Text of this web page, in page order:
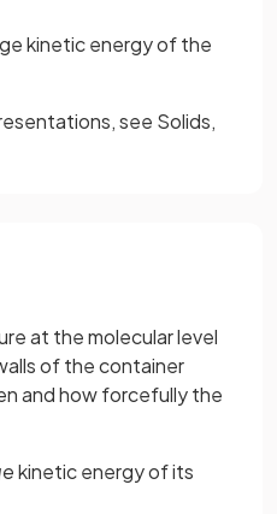
kinetic energy of the
see Solids,
at the molecular level
of the container
and how forcefully the
kinetic energy of its